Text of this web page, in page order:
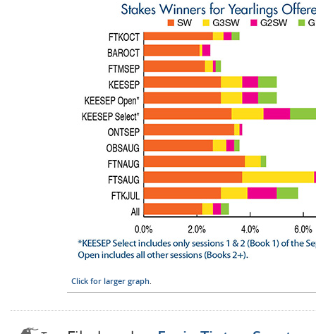
Click for larger graph.